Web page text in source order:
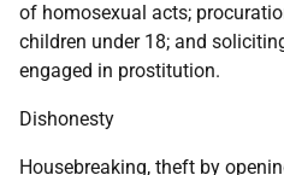
of homosexual acts;
children under 18; and
engaged in prostitution.
Dishonesty
Housebreaking, theft by